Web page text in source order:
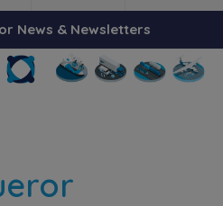
News & Newsletters